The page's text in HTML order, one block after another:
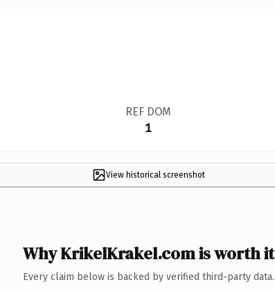
REF DOM
1
View historical screenshot
Why KrikelKrakel.com is worth it
Every claim below is backed by verified third-party data.